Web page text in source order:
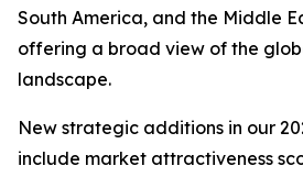
South America, and the Middle
offering a broad view of the
landscape.
New strategic additions in our
include market attractiveness